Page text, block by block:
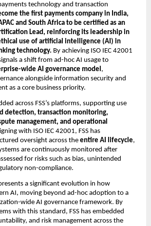
technology and transaction
the first payments company in India,
and South Africa to be certified as an
Lead, reinforcing its leadership in
use of artificial intelligence (AI) in
technology. By achieving ISO IEC 42001
a shift from ad-hoc AI usage to
wide AI governance model ,
alongside information security and
as a core business priority.
across FSS’s platforms, supporting use
detection, transaction monitoring,
management, and operational
with ISO IEC 42001, FSS has
oversight across the entire AI lifecycle,
are continuously monitored after
for risks such as bias, unintended
non-compliance.
a significant evolution in how
AI, moving beyond ad-hoc adoption to a
wide AI governance framework. By
with this standard, FSS has embedded
and risk management across the